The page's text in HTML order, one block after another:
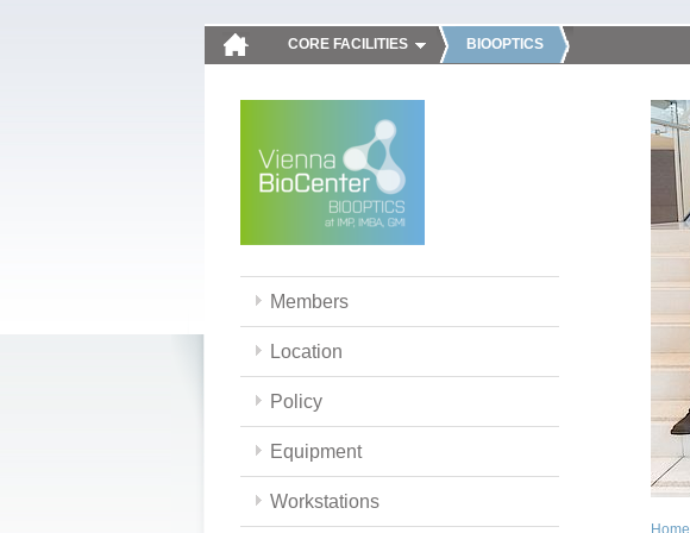
CORE FACILITIES BIOOPTICS
Members
Location
Policy
Equipment
Workstations
Home